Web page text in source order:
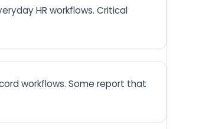
HR workflows. Critical
workflows. Some report that